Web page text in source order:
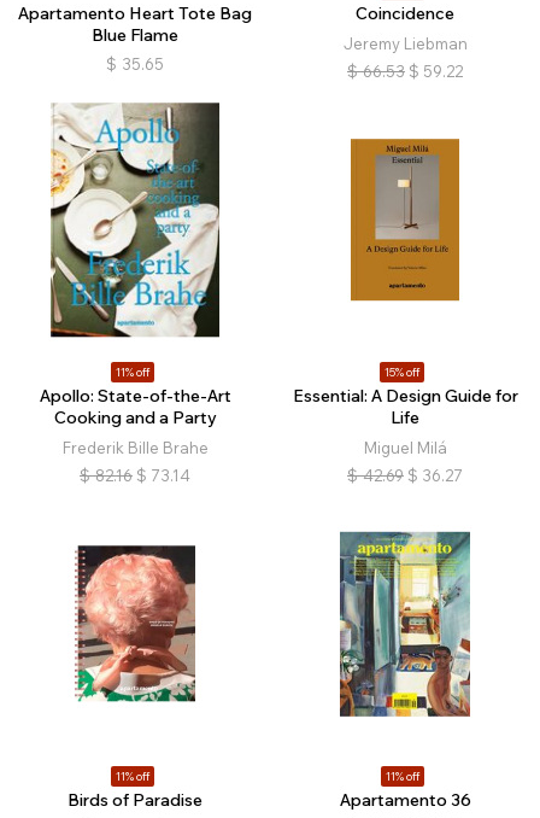
Apartamento Heart Tote Bag
Blue Flame
$ 35.65
Coincidence
Jeremy Liebman
$ 66.53 $ 59.22
11% off
Apollo: State-of-the-Art
Cooking and a Party
Frederik Bille Brahe
$ 82.16 $ 73.14
15% off
Essential: A Design Guide for
Life
Miguel Milá
$ 42.69 $ 36.27
11% off
Birds of Paradise
11% off
Apartamento 36